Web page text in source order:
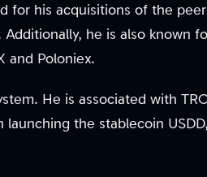
for his acquisitions of the
he is also known
and Poloniex.
He is associated with
launching the stablecoin